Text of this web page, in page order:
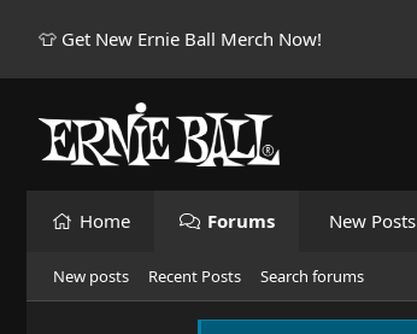
👕 Get New Ernie Ball Merch Now!
Home Forums New Posts
New posts Recent Posts Search forums